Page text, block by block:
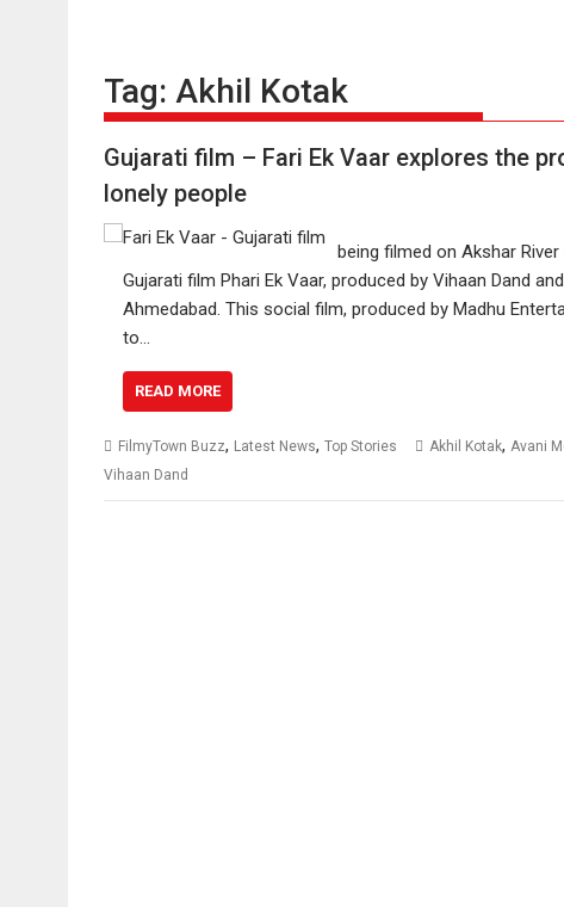
Tag: Akhil Kotak
Gujarati film – Fari Ek Vaar explores the
lonely people
being filmed on Akshar
Gujarati film Phari Ek Vaar, produced by Vihaan Dand
Ahmedabad. This social film, produced by Madhu
to…
READ MORE
FilmyTown Buzz, Latest News, Top Stories Akhil Kotak, Avani
Vihaan Dand